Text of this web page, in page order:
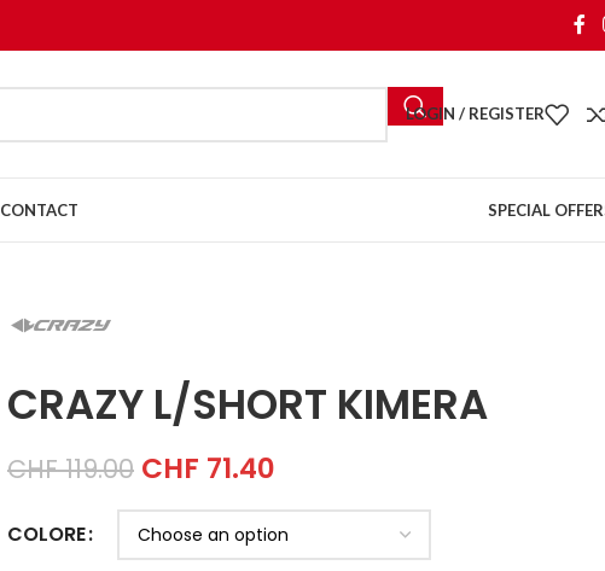
LOGIN / REGISTER
CONTACT SPECIAL
CRAZY L/SHORT KIMERA
CHF119.00 CHF 71.40
COLORE